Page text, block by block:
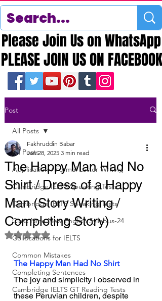
PLEASE JOIN US ON FACEBOOK
PLEASE JOIN US ON FACEBOOK
Please Join Us on WhatsApp
Please Join Us on WhatsApp
Post
All Posts
Application / Formal Letter Writing
Cambridge IELTS Speaking Tests
Cambridge IELTS Speaking Tests
Class Nine New English Syllabus-24
Collocations for IELTS
Common Mistakes
Completing Sentences
Cambridge IELTS GT Reading Tests
All Posts
The Happy Man Had No
Shirt / Dress of a Happy
Man (Story Writing /
Completing Story)
Fakhruddin Babar
Jan 28, 2025 3 min read
Rated NaN out of 5 stars.
The Happy Man Had No Shirt
The joy and simplicity I observed in
these Peruvian children, despite